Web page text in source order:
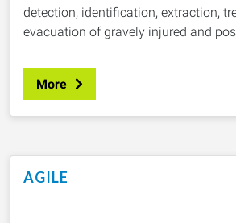
detection, identification, extraction,
evacuation of gravely injured and
More
AGILE